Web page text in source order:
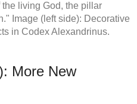
living God, the pillar
Image (left side): Decorative
in Codex Alexandrinus.
More New